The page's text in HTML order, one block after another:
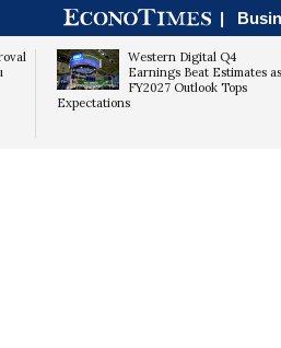
|
Western Digital Q4
Earnings Beat Estimates as
FY2027 Outlook Tops
Expectations